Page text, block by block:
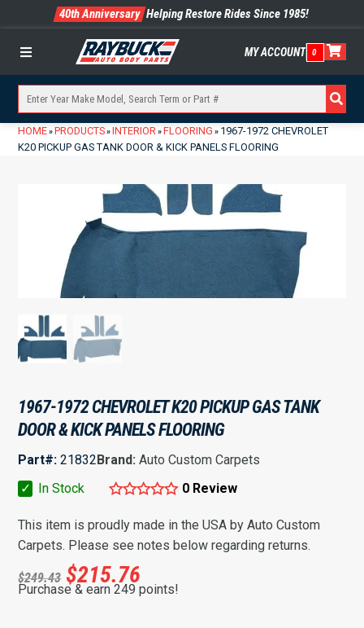
40th Anniversary Helping Restore Rides Since 1985!
Menu MY ACCOUNT 0
HOME» PRODUCTS» INTERIOR» FLOORING » 1967-1972 CHEVROLET
K20 PICKUP GAS TANK DOOR & KICK PANELS FLOORING
1967-1972 CHEVROLET K20 PICKUP GAS TANK
DOOR & KICK PANELS FLOORING
Part#: 21832Brand:Auto Custom Carpets
✓
In Stock 0 Review
This item is proudly made in the USA by Auto Custom
Carpets. Please see notes below regarding returns.
$249.43 $215.76
Purchase & earn 249 points!